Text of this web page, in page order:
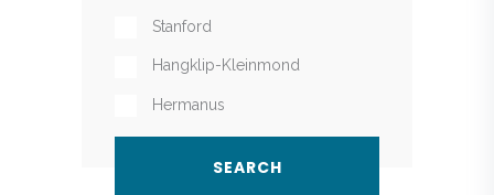
Stanford
Hangklip-Kleinmond
Hermanus